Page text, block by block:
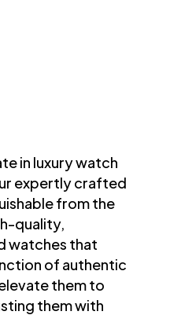
in luxury watch
expertly crafted
from the
quality,
watches that
of authentic
them to
them with